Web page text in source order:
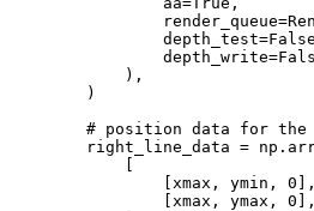
render_queue=
depth_test=False
depth_write=
),
)
# position data for
right_line_data = np .
xmax , ymin , 0 ],
xmax , ymax , 0 ],